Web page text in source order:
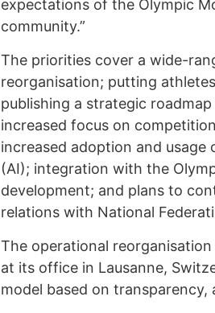
expectations of the Olympic
community.”
The priorities cover a wide-
reorganisation; putting
publishing a strategic
increased focus on
increased adoption and
(AI); integration with the
development; and plans to
relations with National
The operational
at its office in Lausanne,
model based on